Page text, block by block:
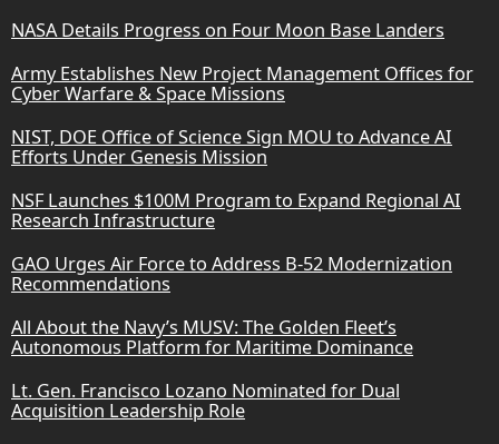
NASA Details Progress on Four Moon Base Landers
Army Establishes New Project Management Offices for
Cyber Warfare & Space Missions
NIST, DOE Office of Science Sign MOU to Advance AI
Efforts Under Genesis Mission
NSF Launches $100M Program to Expand Regional AI
Research Infrastructure
GAO Urges Air Force to Address B-52 Modernization
Recommendations
All About the Navy’s MUSV: The Golden Fleet’s
Autonomous Platform for Maritime Dominance
Lt. Gen. Francisco Lozano Nominated for Dual
Acquisition Leadership Role